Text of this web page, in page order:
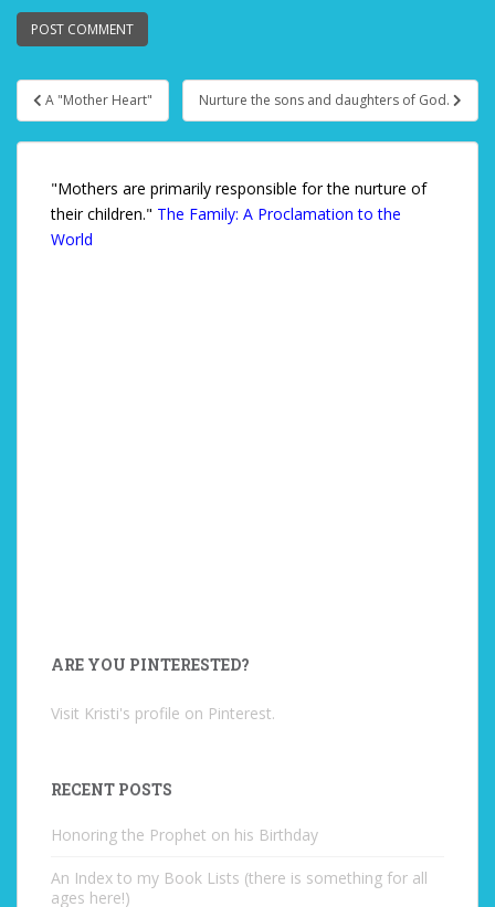
Post navigation
A "Mother Heart" Nurture the sons and daughters of God.
"Mothers are primarily responsible for the nurture of
their children." The Family: A Proclamation to the
World
ARE YOU PINTERESTED?
Visit Kristi's profile on Pinterest.
RECENT POSTS
Honoring the Prophet on his Birthday
An Index to my Book Lists (there is something for all
ages here!)